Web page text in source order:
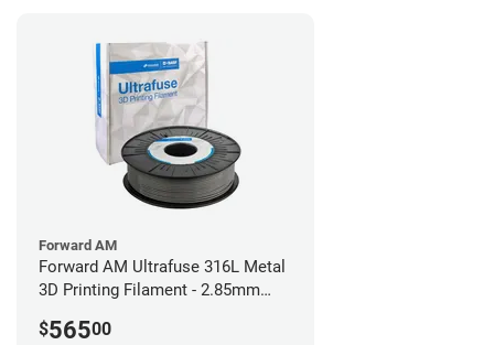
Forward AM
Forward AM Ultrafuse 316L Metal
3D Printing Filament - 2.85mm
$56500